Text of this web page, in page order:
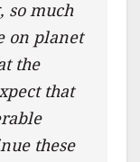
so much
on planet
the
that
these